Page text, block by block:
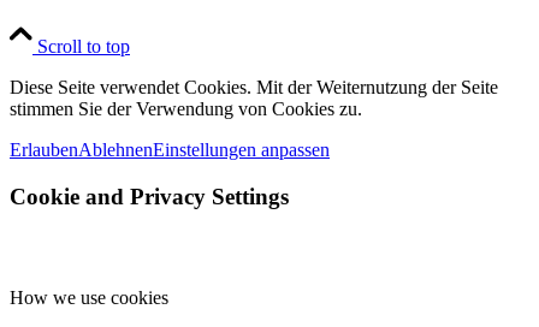
Scroll to top
Diese Seite verwendet Cookies. Mit der Weiternutzung der Seite
stimmen Sie der Verwendung von Cookies zu.
ErlaubenAblehnenEinstellungen anpassen
Cookie and Privacy Settings
How we use cookies